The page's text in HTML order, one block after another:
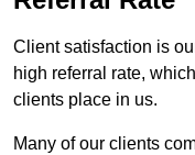
Client satisfaction is
high referral rate,
clients place in us.
Many of our clients